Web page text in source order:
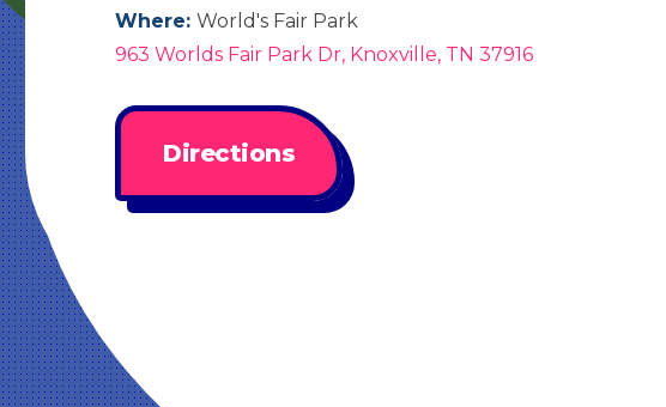
Where: World's Fair Park
963 Worlds Fair Park Dr, Knoxville, TN 37916
Directions